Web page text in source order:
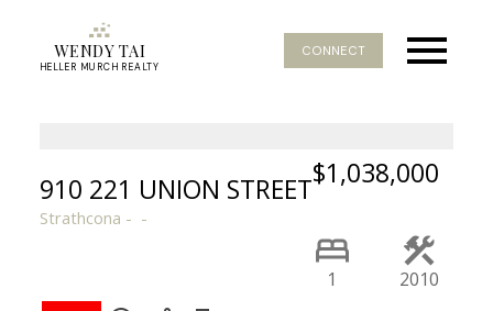
WENDY TAI
HELLER MURCH REALTY
CONNECT
910 221 UNION STREET
Strathcona
$1,038,000
1 2010